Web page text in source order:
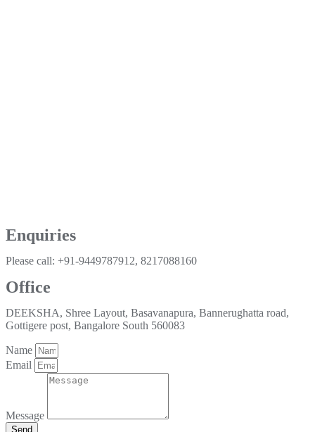
Enquiries
Please call: +91-9449787912, 8217088160
Office
DEEKSHA, Shree Layout, Basavanapura, Bannerughatta road,
Gottigere post, Bangalore South 560083
Name
Email
Message
Send